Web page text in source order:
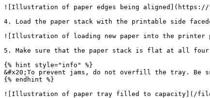
![Illustration of paper edges being aligned](https://
4. Load the paper stack with the printable side
![Illustration of loading new paper into the printer
5. Make sure that the paper stack is flat at all four
{% hint style="info" %}
&#x20;To prevent jams, do not overfill the tray.
{% endhint %}
![Illustration of paper tray filled to capacity](/files/